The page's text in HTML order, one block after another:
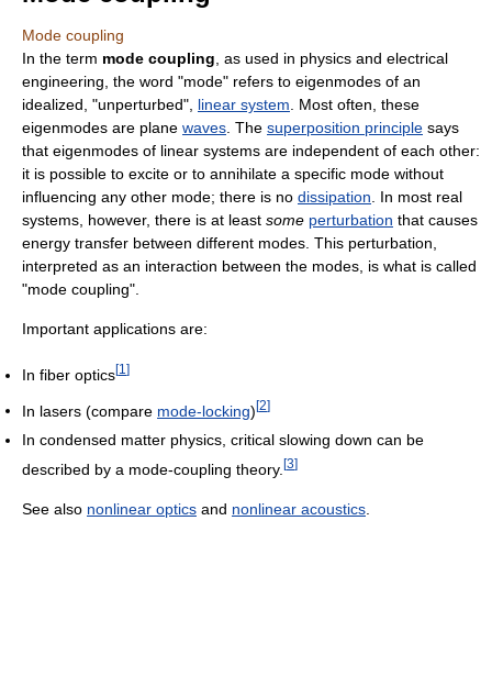
Mode coupling
In the term mode coupling , as used in physics and electrical
engineering, the word "mode" refers to eigenmodes of an
idealized, "unperturbed", linear system . Most often, these
eigenmodes are plane waves . The superposition principle says
that eigenmodes of linear systems are independent of each other:
it is possible to excite or to annihilate a specific mode without
influencing any other mode; there is no dissipation . In most real
systems, however, there is at least some perturbation that causes
energy transfer between different modes. This perturbation,
interpreted as an interaction between the modes, is what is called
"mode coupling".
Important applications are:
In fiber optics[1 ]
In lasers (compare mode-locking)[2]
In condensed matter physics, critical slowing down can be
described by a mode-coupling theory. [3]
See also nonlinear optics and nonlinear acoustics